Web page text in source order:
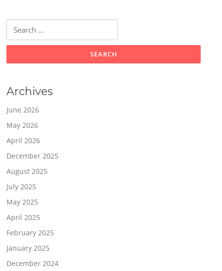
for:
Archives
June 2026
May 2026
April 2026
December 2025
August 2025
July 2025
May 2025
April 2025
February 2025
January 2025
December 2024